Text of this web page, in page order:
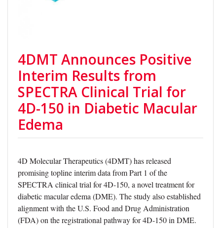
4DMT Announces Positive
Interim Results from
SPECTRA Clinical Trial for
4D-150 in Diabetic Macular
Edema
4D Molecular Therapeutics (4DMT) has released
promising topline interim data from Part 1 of the
SPECTRA clinical trial for 4D-150, a novel treatment for
diabetic macular edema (DME). The study also established
alignment with the U.S. Food and Drug Administration
(FDA) on the registrational pathway for 4D-150 in DME.